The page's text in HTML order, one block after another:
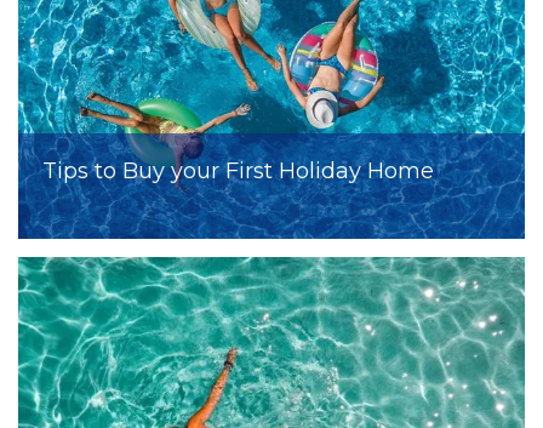
Tips to Buy your First Holiday Home